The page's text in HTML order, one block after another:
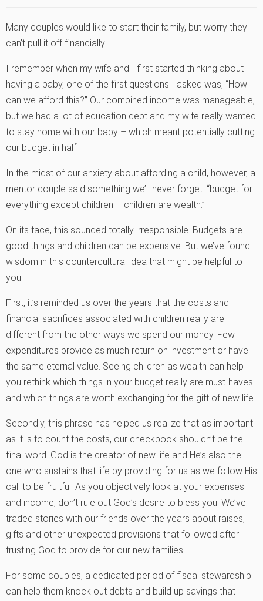
Many couples would like to start their family, but worry they
can’t pull it off financially.
I remember when my wife and I first started thinking about
having a baby, one of the first questions I asked was, “How
can we afford this?” Our combined income was manageable,
but we had a lot of education debt and my wife really wanted
to stay home with our baby – which meant potentially cutting
our budget in half.
In the midst of our anxiety about affording a child, however, a
mentor couple said something we’ll never forget: “budget for
everything except children – children are wealth.”
On its face, this sounded totally irresponsible. Budgets are
good things and children can be expensive. But we’ve found
wisdom in this countercultural idea that might be helpful to
you.
First, it’s reminded us over the years that the costs and
financial sacrifices associated with children really are
different from the other ways we spend our money. Few
expenditures provide as much return on investment or have
the same eternal value. Seeing children as wealth can help
you rethink which things in your budget really are must-haves
and which things are worth exchanging for the gift of new life.
Secondly, this phrase has helped us realize that as important
as it is to count the costs, our checkbook shouldn’t be the
final word. God is the creator of new life and He’s also the
one who sustains that life by providing for us as we follow His
call to be fruitful. As you objectively look at your expenses
and income, don’t rule out God’s desire to bless you. We’ve
traded stories with our friends over the years about raises,
gifts and other unexpected provisions that followed after
trusting God to provide for our new families.
For some couples, a dedicated period of fiscal stewardship
can help them knock out debts and build up savings that